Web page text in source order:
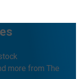
more from The